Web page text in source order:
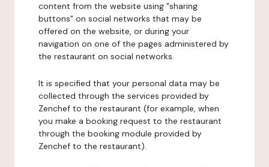
content from the website using "sharing
buttons" on social networks that may be
offered on the website, or during your
navigation on one of the pages administered by
the restaurant on social networks.
It is specified that your personal data may be
collected through the services provided by
Zenchef to the restaurant (for example, when
you make a booking request to the restaurant
through the booking module provided by
Zenchef to the restaurant).